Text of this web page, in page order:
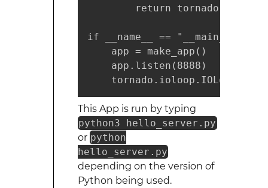
return
if __name__ == "__main__":
    app = make_app()
app.listen(8888)    #
This App is run by typing
python3 hello_server.py
or python
hello_server.py
depending on the version of
Python being used.